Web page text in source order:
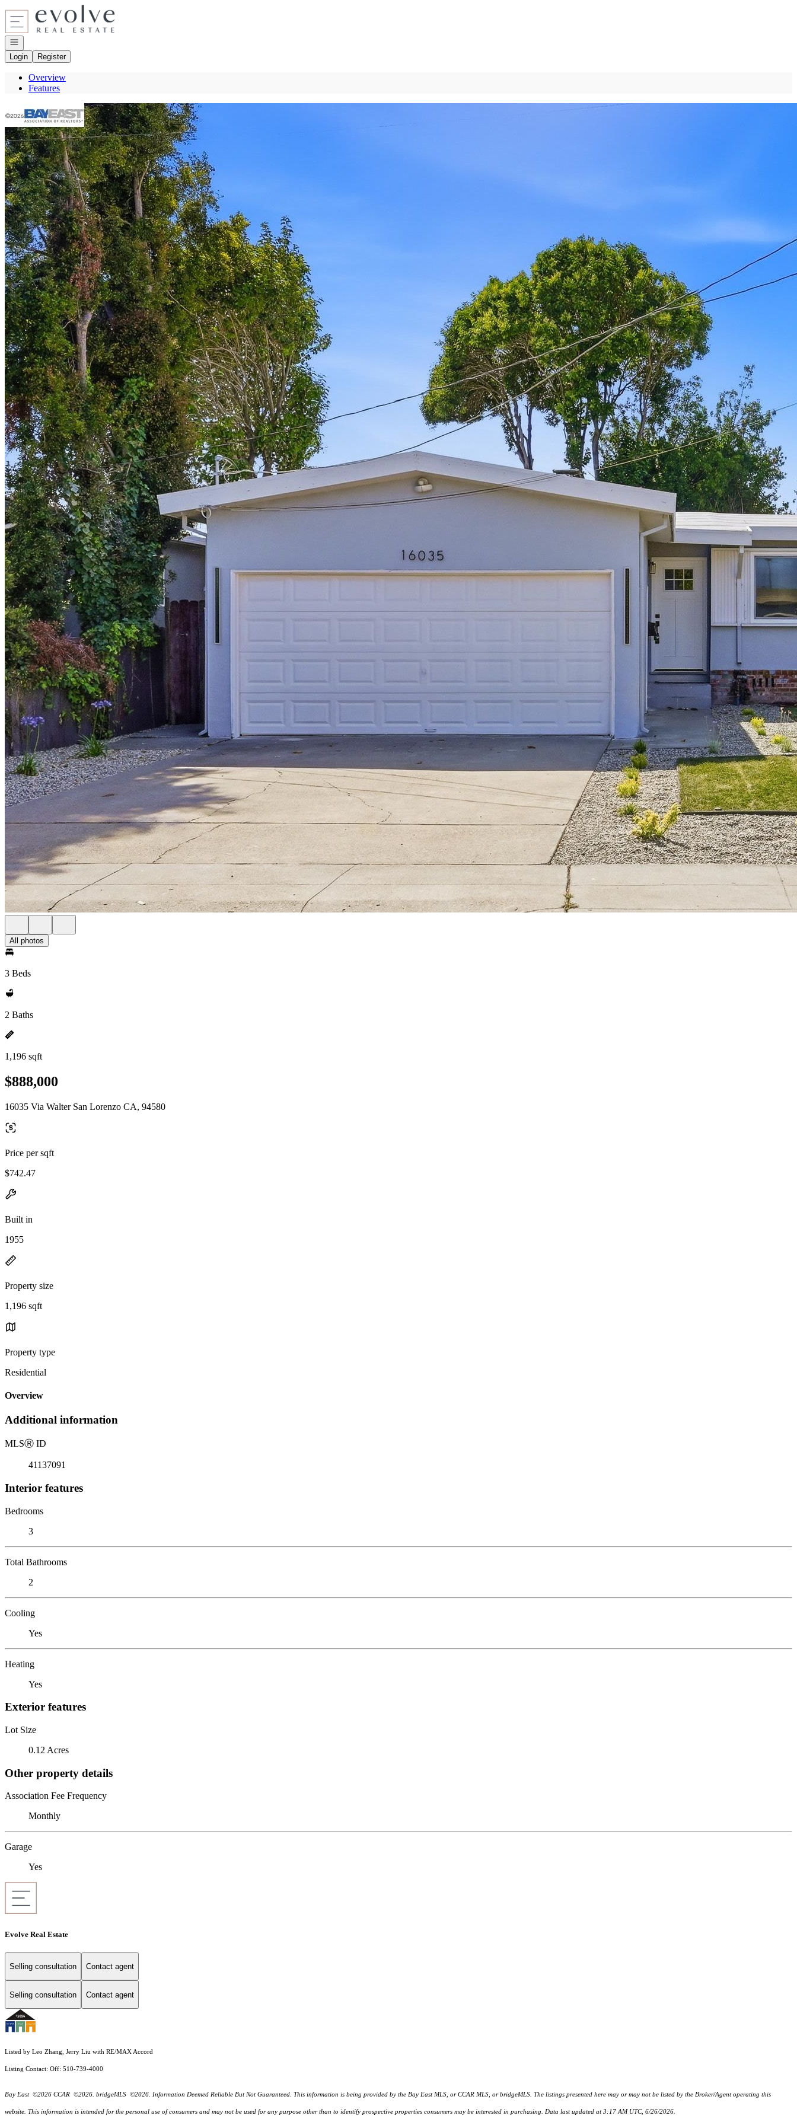
Go to: Homepage
Open navigation
Login
Register
Overview
Features
All photos
3 Beds
2 Baths
1,196 sqft
$888,000
16035 Via Walter San Lorenzo CA, 94580
Price per sqft
$742.47
Built in
1955
Property size
1,196 sqft
Property type
Residential
Overview
Additional information
MLSⓇ ID
41137091
Interior features
Bedrooms
3
Total Bathrooms
2
Cooling
Yes
Heating
Yes
Exterior features
Lot Size
0.12 Acres
Other property details
Association Fee Frequency
Monthly
Garage
Yes
Evolve Real Estate
Selling consultation Contact agent
Selling consultation Contact agent
Listed by Leo Zhang, Jerry Liu with RE/MAX Accord
Listing Contact: Off: 510-739-4000
Bay East ©2026 CCAR ©2026. bridgeMLS ©2026. Information Deemed Reliable But Not Guaranteed. This information is being provided by the Bay East MLS, or CCAR MLS, or bridgeMLS. The listings presented here may or may not be listed by the Broker/Agent operating this
website. This information is intended for the personal use of consumers and may not be used for any purpose other than to identify prospective properties consumers may be interested in purchasing. Data last updated at 3:17 AM UTC, 6/26/2026.